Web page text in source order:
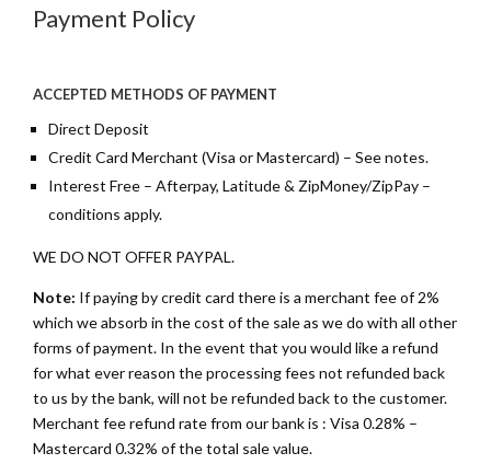
Payment Policy
ACCEPTED METHODS OF PAYMENT
Direct Deposit
Credit Card Merchant (Visa or Mastercard) – See notes.
Interest Free – Afterpay, Latitude & ZipMoney/ZipPay –
conditions apply.
WE DO NOT OFFER PAYPAL.
Note: If paying by credit card there is a merchant fee of 2%
which we absorb in the cost of the sale as we do with all other
forms of payment. In the event that you would like a refund
for what ever reason the processing fees not refunded back
to us by the bank, will not be refunded back to the customer.
Merchant fee refund rate from our bank is : Visa 0.28% –
Mastercard 0.32% of the total sale value.